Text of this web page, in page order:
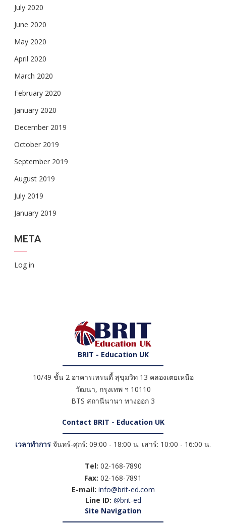
July 2020
June 2020
May 2020
April 2020
March 2020
February 2020
January 2020
December 2019
October 2019
September 2019
August 2019
July 2019
January 2019
META
Log in
BRIT - Education UK
10/49 ชั้น 2 อาคารเทรนดี้ สุขุมวิท 13 คลองเตยเหนือ
วัฒนา, กรุงเทพ ฯ 10110
BTS สถานีนานา ทางออก 3
Contact BRIT - Education UK
เวลาทำการ จันทร์-ศุกร์: 09:00 - 18:00 น. เสาร์: 10:00 - 16:00 น.
Tel: 02-168-7890
Fax: 02-168-7891
E-mail: info@brit-ed.com
Line ID: @brit-ed
Site Navigation